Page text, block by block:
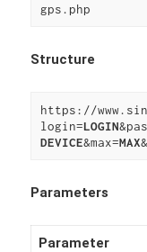
gps.php
Structure
https://
login=LOGIN
DEVICE&max=MAX
Parameters
Parameter